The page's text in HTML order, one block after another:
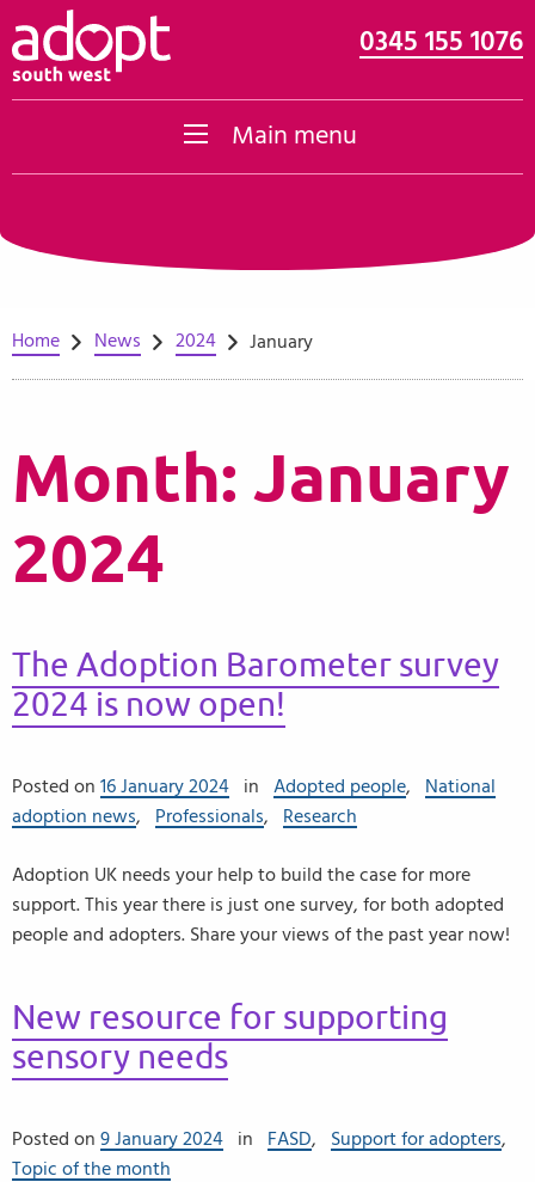
Skip to content 0345 155 1076
Main menu
Home News 2024 January
Month: January
2024
The Adoption Barometer survey
2024 is now open!
Posted on 16 January 2024 in Adopted people,
National
adoption news, Professionals, Research
Adoption UK needs your help to build the case for more
support. This year there is just one survey, for both adopted
people and adopters. Share your views of the past year now!
New resource for supporting
sensory needs
Posted on 9 January 2024 in FASD, Support for adopters,
Topic of the month